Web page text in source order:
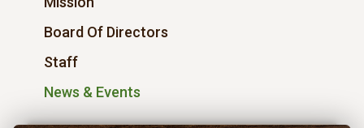
Board Of Directors
Staff
News & Events